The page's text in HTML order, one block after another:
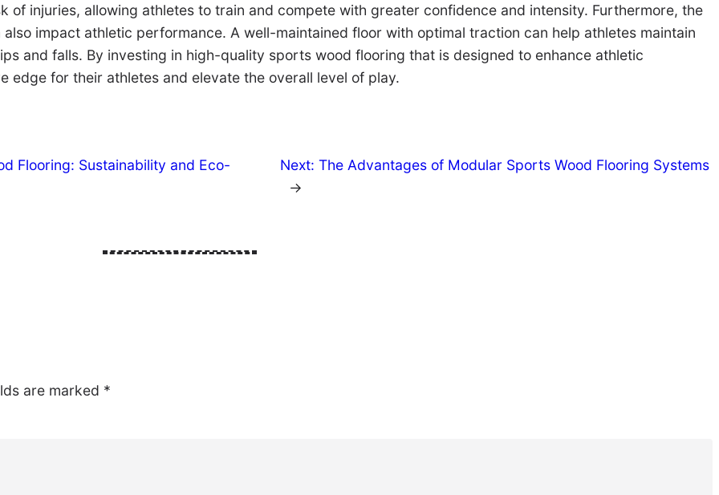
injuries, allowing athletes to train and compete with greater confidence and intensity. Furthermore, the
impact athletic performance. A well-maintained floor with optimal traction can help athletes maintain
and falls. By investing in high-quality sports wood flooring that is designed to enhance athletic
for their athletes and elevate the overall level of play.
Flooring: Sustainability and Eco-
Next:The Advantages of Modular Sports Wood Flooring Systems
→
are marked *